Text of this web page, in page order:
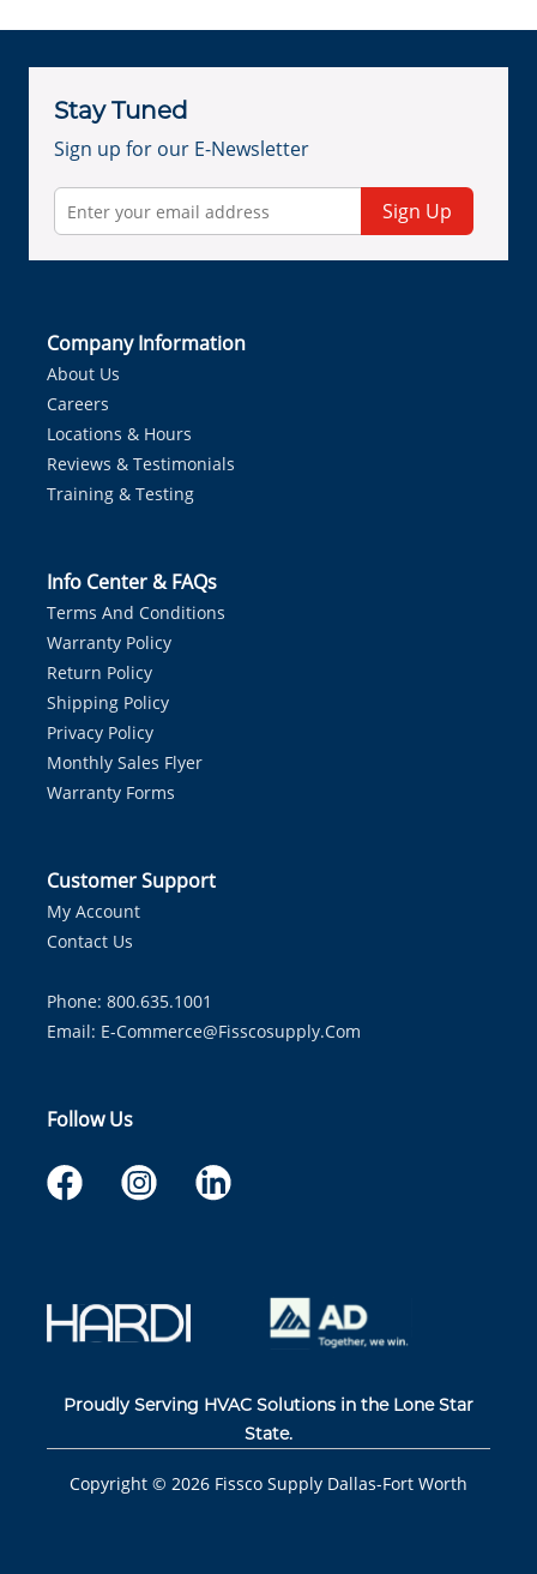
Stay Tuned
Sign up for our E-Newsletter
Sign Up
Company Information
About Us
Careers
Locations & Hours
Reviews & Testimonials
Training & Testing
Info Center & FAQs
Terms And Conditions
Warranty Policy
Return Policy
Shipping Policy
Privacy Policy
Monthly Sales Flyer
Warranty Forms
Customer Support
My Account
Contact Us
Phone: 800.635.1001
Email: E-Commerce@fisscosupply.com
Follow Us
Proudly Serving HVAC Solutions in the Lone Star
State.
Copyright © 2026 Fissco Supply Dallas-Fort Worth